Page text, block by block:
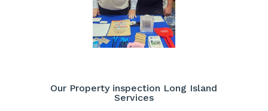
Our Property inspection Long Island
Services